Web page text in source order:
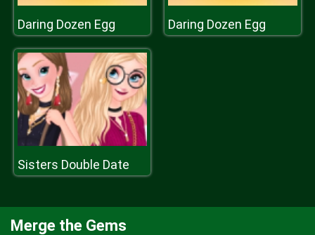
Daring Dozen Egg Daring Dozen Egg
Sisters Double Date
Merge the Gems